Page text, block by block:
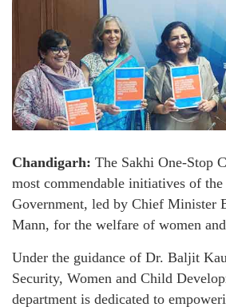
Chandigarh: The Sakhi One-Stop
most commendable initiatives of the
Government, led by Chief Minister
Mann, for the welfare of women
Under the guidance of Dr. Baljit
Security, Women and Child
department is dedicated to